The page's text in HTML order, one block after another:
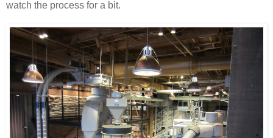
watch the process for a bit.